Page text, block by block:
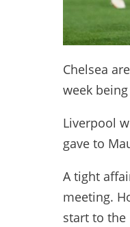
Chelsea
week
Liverpool
gave to
A tight
meeting.
start to the